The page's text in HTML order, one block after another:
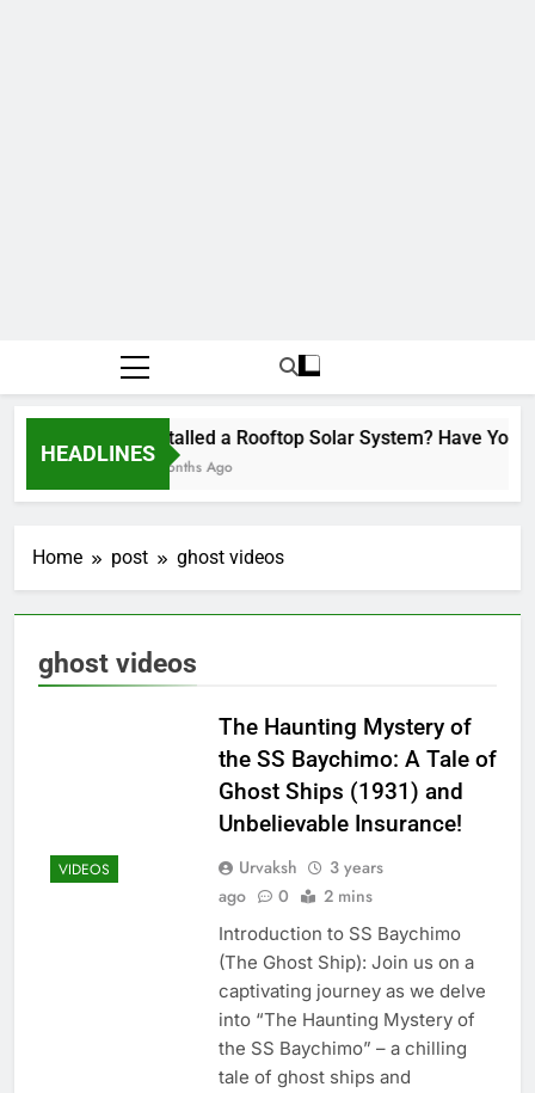
HEADLINES
Installed a Rooftop Solar System? Have You
2 Months Ago
Home post ghost videos
ghost videos
VIDEOS
The Haunting Mystery of
the SS Baychimo: A Tale of
Ghost Ships (1931) and
Unbelievable Insurance!
Urvaksh
3 years
ago
0 2 mins
Introduction to SS Baychimo
(The Ghost Ship): Join us on a
captivating journey as we delve
into “The Haunting Mystery of
the SS Baychimo” – a chilling
tale of ghost ships and